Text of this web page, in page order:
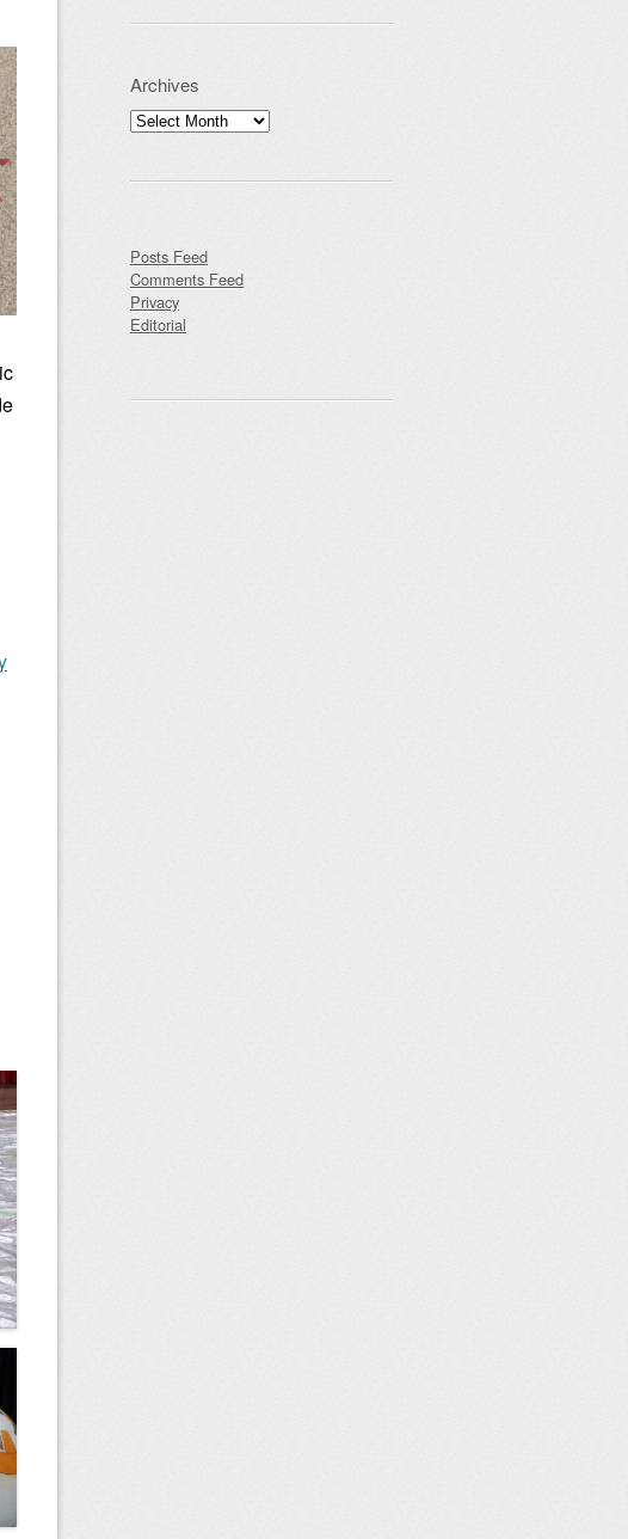
Archives
Archives
Posts Feed
Comments Feed
Privacy
Editorial